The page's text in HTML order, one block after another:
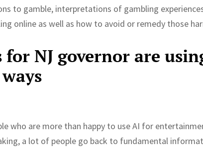
to gamble, interpretations of gambling
online as well as how to avoid or remedy those
for NJ governor are
who are more than happy to use AI for
a lot of people go back to fundamental